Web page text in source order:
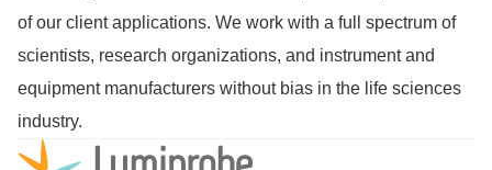
of our client applications. We work with a full spectrum of
scientists, research organizations, and instrument and
equipment manufacturers without bias in the life sciences
industry.